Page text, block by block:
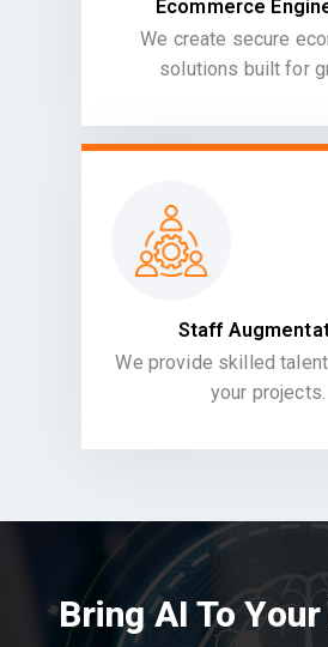
Ecommerce
We create secure
solutions built for
Staff
We provide skilled
your projects.
Bring AI To